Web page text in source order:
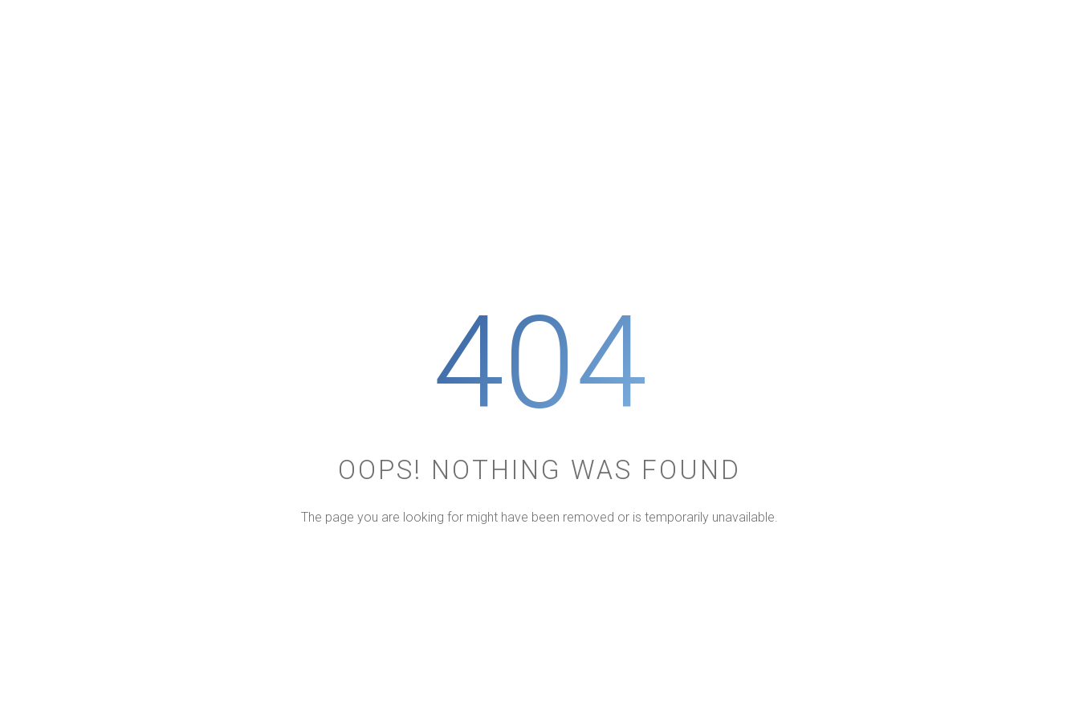
404
OOPS! NOTHING WAS FOUND
The page you are looking for might have been removed or is temporarily unavailable.